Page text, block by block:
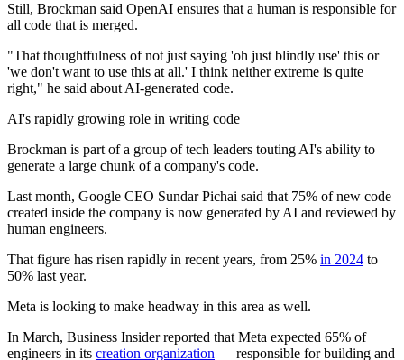
Still, Brockman said OpenAI ensures that a human is responsible for
all code that is merged.
"That thoughtfulness of not just saying 'oh just blindly use' this or
'we don't want to use this at all.' I think neither extreme is quite
right," he said about AI-generated code.
AI's rapidly growing role in writing code
Brockman is part of a group of tech leaders touting AI's ability to
generate a large chunk of a company's code.
Last month, Google CEO Sundar Pichai said that 75% of new code
created inside the company is now generated by AI and reviewed by
human engineers.
That figure has risen rapidly in recent years, from 25% in 2024 to
50% last year.
Meta is looking to make headway in this area as well.
In March, Business Insider reported that Meta expected 65% of
engineers in its creation organization — responsible for building and